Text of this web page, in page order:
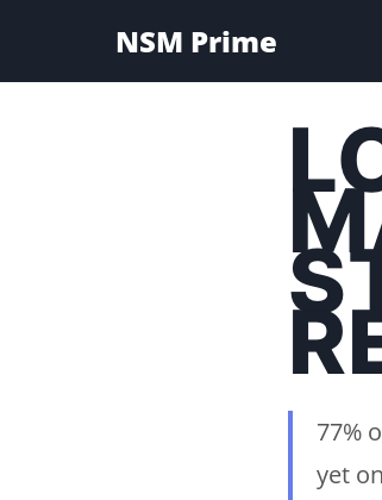
NSM Prime
77%
yet